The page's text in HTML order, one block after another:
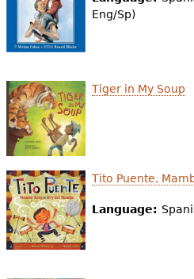
h
r
e
Eng/Sp)
Tiger in My Soup
Tito Puente,
Language: